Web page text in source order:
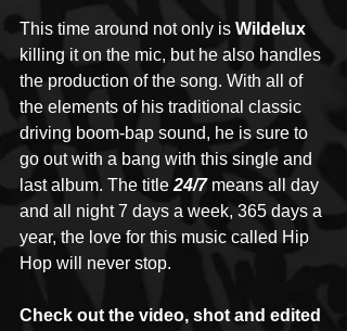
This time around not only is Wildelux
killing it on the mic, but he also handles
the production of the song. With all of
the elements of his traditional classic
driving boom-bap sound, he is sure to
go out with a bang with this single and
last album. The title 24/7 means all day
and all night 7 days a week, 365 days a
year, the love for this music called Hip
Hop will never stop.
Check out the video, shot and edited